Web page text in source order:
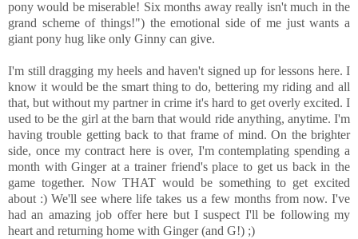
pony would be miserable! Six months away really isn't much in the
grand scheme of things!") the emotional side of me just wants a
giant pony hug like only Ginny can give.
I'm still dragging my heels and haven't signed up for lessons here. I
know it would be the smart thing to do, bettering my riding and all
that, but without my partner in crime it's hard to get overly excited. I
used to be the girl at the barn that would ride anything, anytime. I'm
having trouble getting back to that frame of mind. On the brighter
side, once my contract here is over, I'm contemplating spending a
month with Ginger at a trainer friend's place to get us back in the
game together. Now THAT would be something to get excited
about :) We'll see where life takes us a few months from now. I've
had an amazing job offer here but I suspect I'll be following my
heart and returning home with Ginger (and G!) ;)